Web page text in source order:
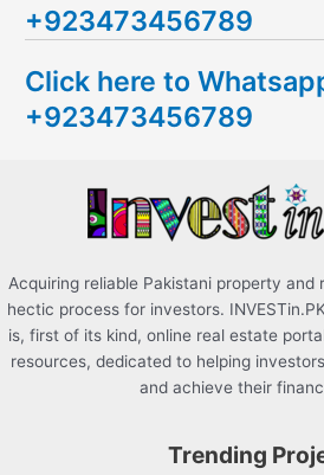
r
h
f
+923473456789
Click here to
+923473456789
Acquiring reliable Pakistani property and
hectic process for investors.
is, first of its kind, online real estate
resources, dedicated to helping
and achieve their
Trending